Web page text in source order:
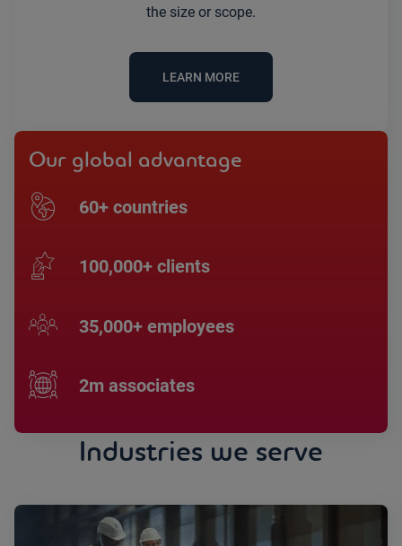
the size or scope.
LEARN MORE
Our global advantage
60+ countries
100,000+ clients
35,000+ employees
2m associates
Industries we serve